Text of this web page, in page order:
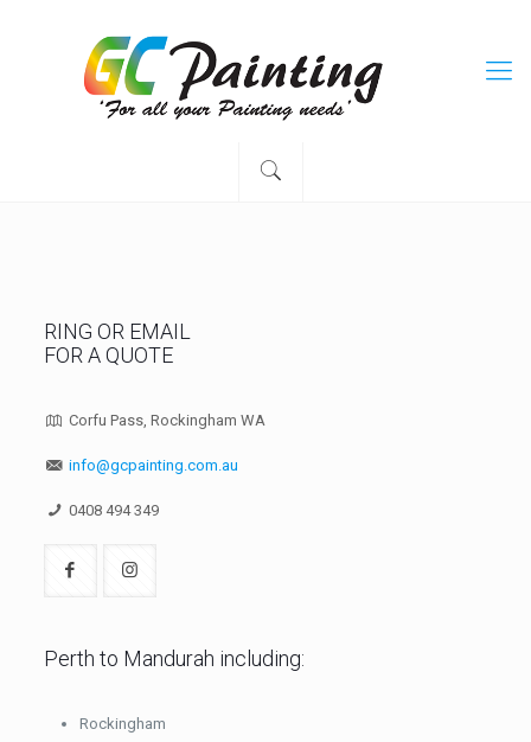
RING OR EMAIL
FOR A QUOTE
Corfu Pass, Rockingham WA
info@gcpainting.com.au
0408 494 349
Perth to Mandurah including:
Rockingham